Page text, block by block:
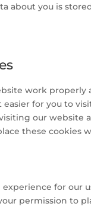
about you is
work properly
for you to
our website
these cookies
for our
permission to